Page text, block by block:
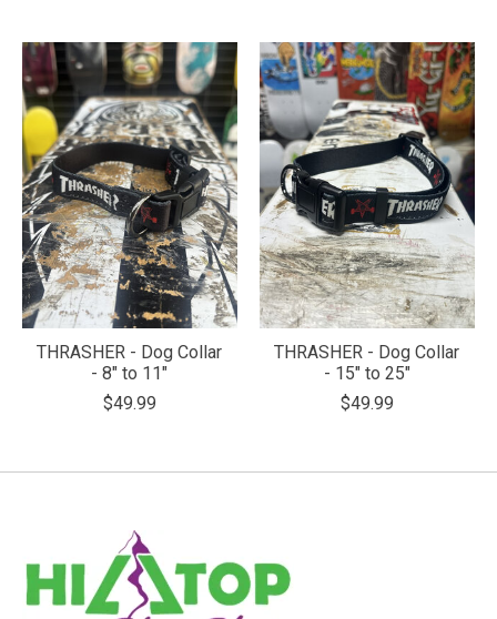
THRASHER - Dog Collar
- 8" to 11"
$49.99
THRASHER - Dog Collar
- 15" to 25"
$49.99